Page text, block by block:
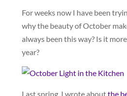
For weeks now I have been
why the beauty of October
always been this way? Is it
year?
Last spring, I wrote aboutthe